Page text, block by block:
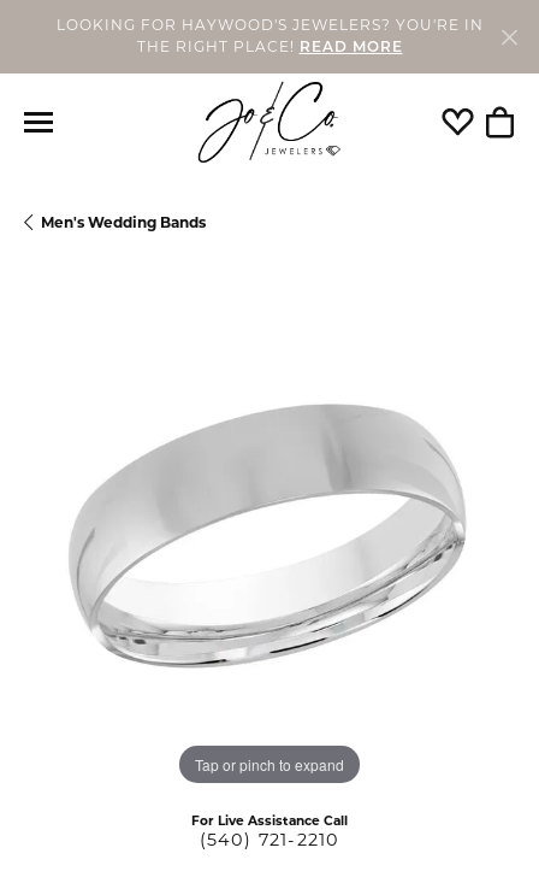
LOOKING FOR HAYWOOD'S JEWELERS? YOU'RE IN
THE RIGHT PLACE!
READ MORE
Toggle
Men's Wedding Bands
Tap or pinch to expand
For Live Assistance Call
(540) 721-2210